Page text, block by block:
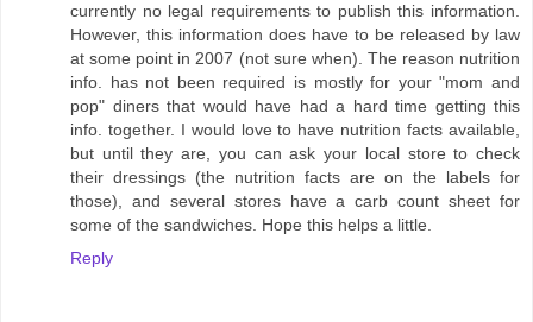
currently no legal requirements to publish this information.
However, this information does have to be released by law
at some point in 2007 (not sure when). The reason nutrition
info. has not been required is mostly for your "mom and
pop" diners that would have had a hard time getting this
info. together. I would love to have nutrition facts available,
but until they are, you can ask your local store to check
their dressings (the nutrition facts are on the labels for
those), and several stores have a carb count sheet for
some of the sandwiches. Hope this helps a little.
Reply